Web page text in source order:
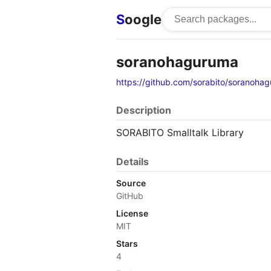
Soogle
soranohaguruma
https://github.com/sorabito/
Description
SORABITO Smalltalk Library
Details
Source
GitHub
License
MIT
Stars
4